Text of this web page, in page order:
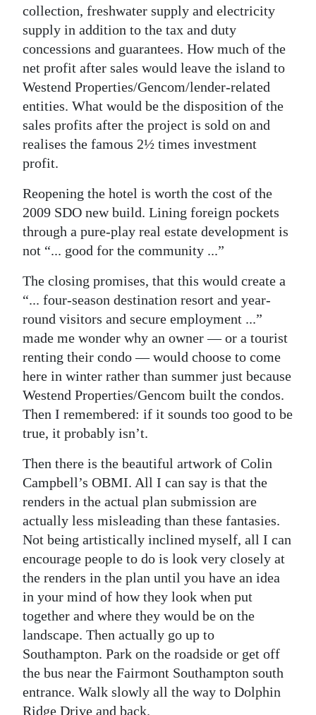
collection, freshwater supply and electricity
supply in addition to the tax and duty
concessions and guarantees. How much of the
net profit after sales would leave the island to
Westend Properties/Gencom/lender-related
entities. What would be the disposition of the
sales profits after the project is sold on and
realises the famous 2½ times investment
profit.
Reopening the hotel is worth the cost of the
2009 SDO new build. Lining foreign pockets
through a pure-play real estate development is
not “... good for the community ...”
The closing promises, that this would create a
“... four-season destination resort and year-
round visitors and secure employment ...”
made me wonder why an owner — or a tourist
renting their condo — would choose to come
here in winter rather than summer just because
Westend Properties/Gencom built the condos.
Then I remembered: if it sounds too good to be
true, it probably isn’t.
Then there is the beautiful artwork of Colin
Campbell’s OBMI. All I can say is that the
renders in the actual plan submission are
actually less misleading than these fantasies.
Not being artistically inclined myself, all I can
encourage people to do is look very closely at
the renders in the plan until you have an idea
in your mind of how they look when put
together and where they would be on the
landscape. Then actually go up to
Southampton. Park on the roadside or get off
the bus near the Fairmont Southampton south
entrance. Walk slowly all the way to Dolphin
Ridge Drive and back.